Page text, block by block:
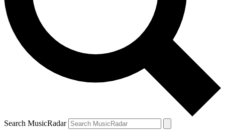
Search MusicRadar